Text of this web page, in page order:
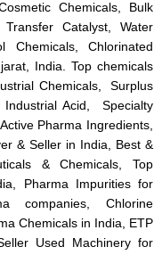
Chemicals, Bulk
Catalyst, Water
Chemicals, Chlorinated
India. Top chemicals
Chemicals, Surplus
Industrial Acid, Specialty
Pharma Ingredients,
& Seller in India, Best &
& Chemicals, Top
Pharma Impurities for
companies, Chlorine
Chemicals in India, ETP
Used Machinery for